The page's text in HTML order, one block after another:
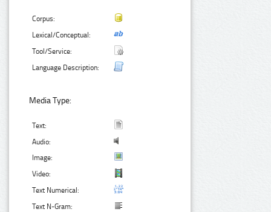
Corpus:
Lexical/Conceptual:
Tool/Service:
Language Description:
Media Type:
Text:
Audio:
Image:
Video:
Text Numerical:
Text N-Gram: